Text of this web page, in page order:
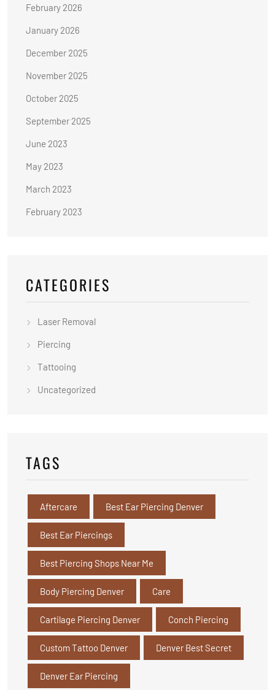
February 2026
January 2026
December 2025
November 2025
October 2025
September 2025
June 2023
May 2023
March 2023
February 2023
CATEGORIES
Laser Removal
Piercing
Tattooing
Uncategorized
TAGS
Aftercare Best Ear Piercing Denver
Best Ear Piercings
Best Piercing Shops Near Me
Body Piercing Denver Care
Cartilage Piercing Denver Conch Piercing
Custom Tattoo Denver Denver Best Secret
Denver Ear Piercing